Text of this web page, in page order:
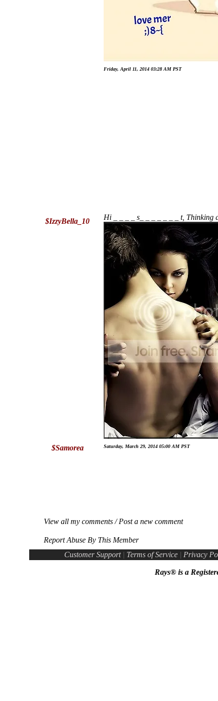
$IzzyBella_10
Friday, April 11, 2014 03:28 AM PST
Hi _ _ _ _ s_ _ _ _ _ _ _ t, Thinking
$Samorea Saturday, March 29, 2014 05:00 AM PST
View all my comments /Post a new comment
Report Abuse By This Member
Customer Support | Terms of Service | Privacy
Rays® is a